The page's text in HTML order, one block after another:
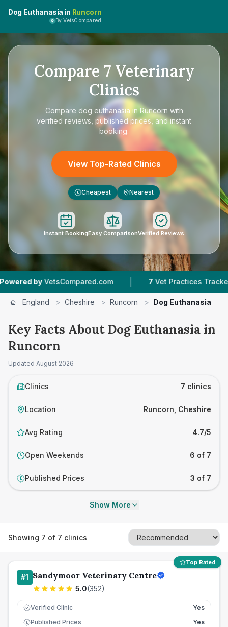
Dog Euthanasia in Runcorn
By VetsCompared
Compare 7Veterinary
Clinics
Compare dog euthanasia in Runcorn with
verified reviews, published prices, and instant
booking.
View Top-Rated Clinics
£ Cheapest Nearest
Instant BookingEasy ComparisonVerified Reviews
| 7 Vet Practices Tracked |
England > Cheshire > Runcorn > Dog Euthanasia
Key Facts About Dog Euthanasia in
Runcorn
Updated August 2026
Clinics 7 clinics
Location Runcorn, Cheshire
Avg Rating 4.7/5
Open Weekends 6 of 7
£ Published Prices 3 of 7
Show More
Showing 7 of 7 clinics
Top Rated
#1 Sandymoor Veterinary Centre
5.0(352)
Verified Clinic Yes
£ Published Prices
Yes